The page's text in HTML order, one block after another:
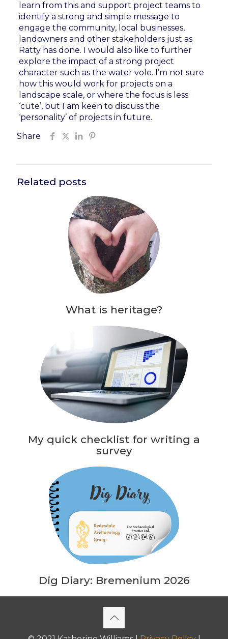
learn from this and support project teams to
identify a strong and simple message to
engage the community, local businesses,
landowners and other stakeholders just as
Ratty has done. I would also like to further
explore the impact of a strong project
character such as the water vole. I’m not sure
how this would work for projects on a
landscape scale, or where the focus is less
‘cute’, but I am keen to discuss the
‘personality’ of projects in future.
Share
Related posts
What is heritage?
My quick checklist for writing a
survey
Dig Diary: Bremenium 2026